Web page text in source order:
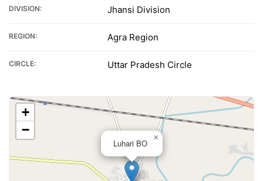
DIVISION: Jhansi Division
REGION: Agra Region
CIRCLE: Uttar Pradesh Circle
Luhari BO
×
+
−